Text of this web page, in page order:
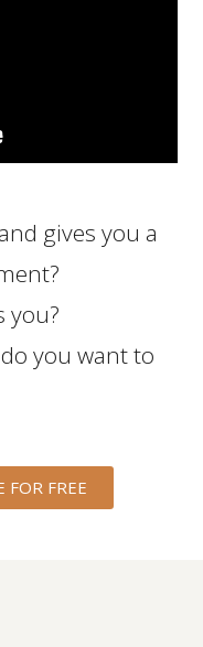
gives you a
you?
you want to
FOR FREE